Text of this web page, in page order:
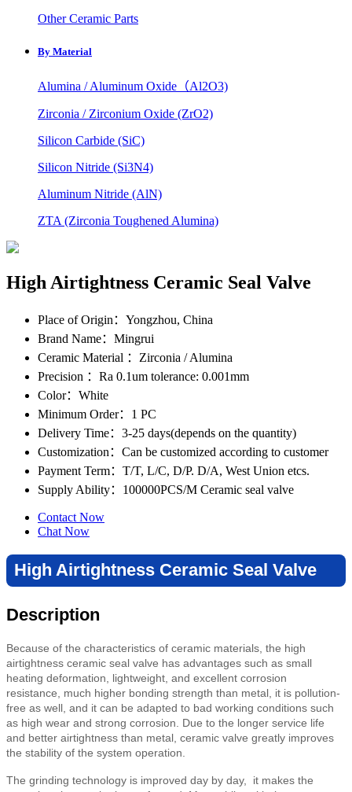
Other Ceramic Parts
By Material
Alumina / Aluminum Oxide（Al2O3)
Zirconia / Zirconium Oxide (ZrO2)
Silicon Carbide (SiC)
Silicon Nitride (Si3N4)
Aluminum Nitride (AlN)
ZTA (Zirconia Toughened Alumina)
High Airtightness Ceramic Seal Valve
Place of Origin ：Yongzhou, China
Brand Name：Mingrui
Ceramic Material ：Zirconia / Alumina
Precision ：Ra 0.1um tolerance: 0.001mm
Color：White
Minimum Order：1 PC
Delivery Time：3-25 days(depends on the quantity)
Customization ：Can be customized according to customer
Payment Term：T/T, L/C, D/P. D/A, West Union etcs.
Supply Ability：100000PCS/M Ceramic seal valve
Contact Now
Chat Now
High Airtightness Ceramic Seal Valve
Description
Because of the characteristics of ceramic materials, the high
airtightness ceramic seal valve has advantages such as small
heating deformation, lightweight, and excellent corrosion
resistance, much higher bonding strength than metal , it is pollution-
free as well, and it can be adapted to bad working conditions such
as high wear and strong corrosion. Due to the longer service life
and better airtightness than metal, ceramic valve greatly improves
the stability of the system operation.
The grinding technology is improved day by day, it makes the